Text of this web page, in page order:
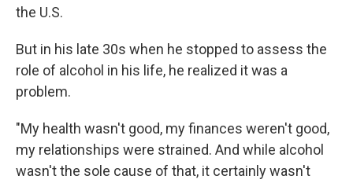
the U.S.
But in his late 30s when he stopped to assess the
role of alcohol in his life, he realized it was a
problem.
"My health wasn't good, my finances weren't good,
my relationships were strained. And while alcohol
wasn't the sole cause of that, it certainly wasn't